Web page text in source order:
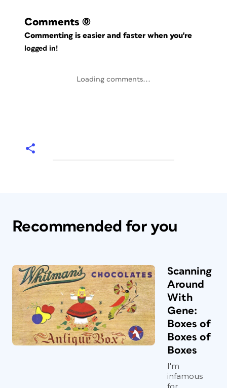
Comments (0)
Commenting is easier and faster when you're
logged in!
Loading comments...
Recommended for you
Scanning
Around
With
Gene:
Boxes of
Boxes of
Boxes
I'm
infamous